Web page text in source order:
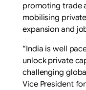
promoting trade
mobilising
expansion and
“India is well
unlock private
challenging
Vice President